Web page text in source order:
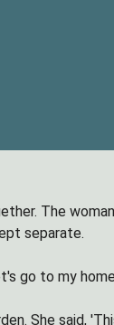
The
separate.
go to my
She said,